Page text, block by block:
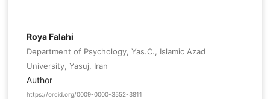
Roya Falahi
Department of Psychology, Yas.C., Islamic Azad
University, Yasuj, Iran
Author
https://orcid.org/0009-0000-3552-3811